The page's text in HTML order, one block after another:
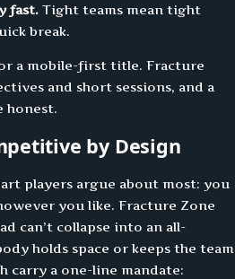
fast. Tight teams mean tight
break.
a mobile-first title. Fracture
and short sessions, and a
honest.
by Design
players argue about most: you
you like. Fracture Zone
can’t collapse into an all-
holds space or keeps the team
carry a one-line mandate: